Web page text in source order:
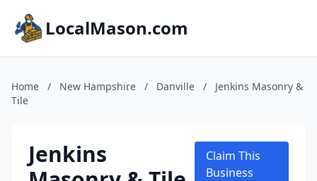
LocalMason.com
Home / New Hampshire / Danville /
Jenkins Masonry &
Tile
Jenkins
Claim This
Business